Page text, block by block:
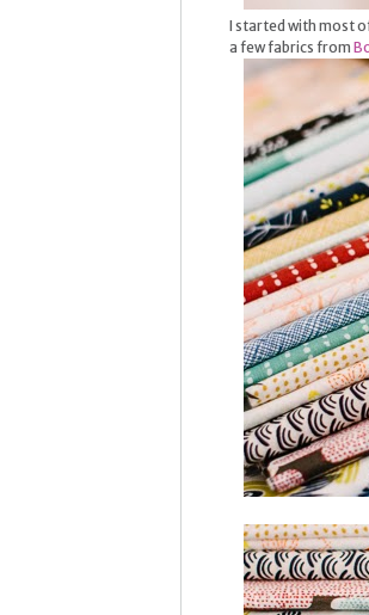
I started with most
a few fabrics from